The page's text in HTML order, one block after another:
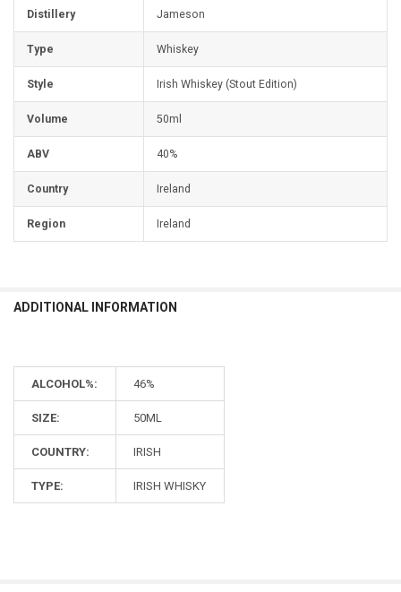
Distillery Jameson
Type Whiskey
Style Irish Whiskey (Stout Edition)
Volume 50ml
ABV 40%
Country Ireland
Region Ireland
ADDITIONAL INFORMATION
ALCOHOL%: 46%
SIZE: 50ML
COUNTRY: IRISH
TYPE: IRISH WHISKY